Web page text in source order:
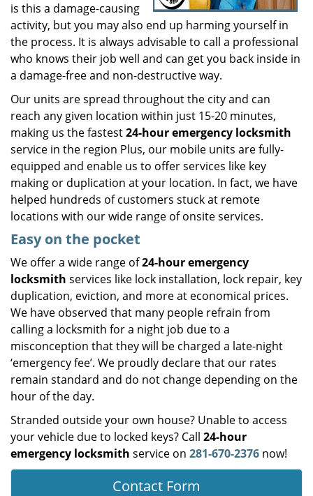
is this a damage-causing
activity, but you may also end up harming yourself in
the process. It is always advisable to call a professional
who knows their job well and can get you back inside in
a damage-free and non-destructive way.
Our units are spread throughout the city and can
reach any given location within just 15-20 minutes,
making us the fastest24-hour emergency locksmith
service in the region Plus, our mobile units are fully-
equipped and enable us to offer services like key
making or duplication at your location. In fact, we have
helped hundreds of customers stuck at remote
locations with our wide range of onsite services.
Easy on the pocket
We offer a wide range of24-hour emergency
locksmith services like lock installation, lock repair, key
duplication, eviction, and more at economical prices.
We have observed that many people refrain from
calling a locksmith for a night job due to a
misconception that they will be charged a late-night
‘emergency fee’. We proudly declare that our rates
remain standard and do not change depending on the
hour of the day.
Stranded outside your own house? Unable to access
your vehicle due to locked keys? Call 24-hour
emergency locksmith service on 281-670-2376 now!
Contact Form